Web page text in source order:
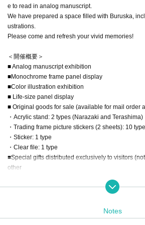
e to read in analog manuscript.
We have prepared a space filled with Buruska,
ustrations.
Please come and refresh your vivid memories!
＜開催概要＞
■ Analog manuscript exhibition
■Monochrome frame panel display
■Color illustration exhibition
■ Life-size panel display
■ Original goods for sale (available for mail order
・Acrylic stand: 2 types (Narazaki and Terashima)
・Trading frame picture stickers (2 sheets): 10
・Sticker: 1 type
・Clear file: 1 type
■Special gifts distributed exclusively to visitors
other
※ The contents are subject to change.
＝＝＝＝＝＝＝＝＝＝＝＝＝＝＝＝＝＝＝＝＝＝
＝＝＝＝＝＝＝＝＝＝＝
Notes